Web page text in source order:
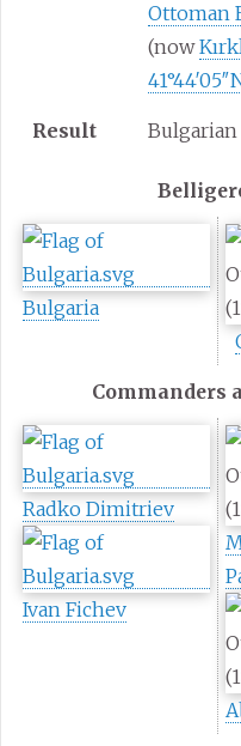
Ottoman
(now
Result
Bulgaria
Commanders
Radko Dimitriev
Ivan Fichev